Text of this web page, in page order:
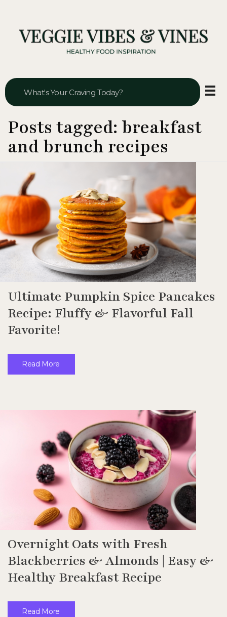
Posts tagged: breakfast
and brunch recipes
Ultimate Pumpkin Spice Pancakes
Recipe: Fluffy & Flavorful Fall
Favorite!
Read More
Overnight Oats with Fresh
Blackberries & Almonds | Easy &
Healthy Breakfast Recipe
Read More